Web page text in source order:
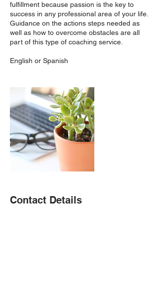
fulfillment because passion is the key to
success in any professional area of your life.
Guidance on the actions steps needed as
well as how to overcome obstacles are all
part of this type of coaching service.
English or Spanish
Contact Details